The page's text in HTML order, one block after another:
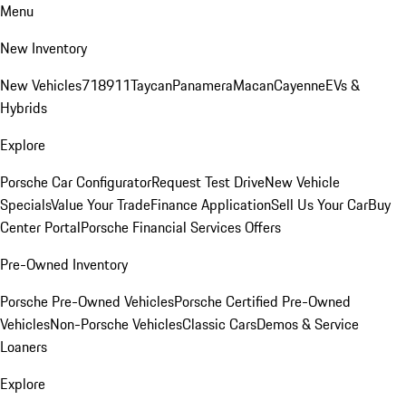
Menu
New Inventory
New Vehicles718911TaycanPanameraMacanCayenneEVs &
Hybrids
Explore
Porsche Car ConfiguratorRequest Test DriveNew Vehicle
SpecialsValue Your TradeFinance ApplicationSell Us Your CarBuy
Center PortalPorsche Financial Services Offers
Pre-Owned Inventory
Porsche Pre-Owned VehiclesPorsche Certified Pre-Owned
VehiclesNon-Porsche VehiclesClassic CarsDemos & Service
Loaners
Explore